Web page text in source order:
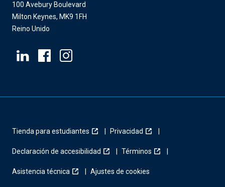
100 Avebury Boulevard
Milton Keynes, MK9 1FH
Reino Unido
Tienda para estudiantes Privacidad
Declaración de accesibilidad Términos
Asistencia técnica Ajustes de cookies